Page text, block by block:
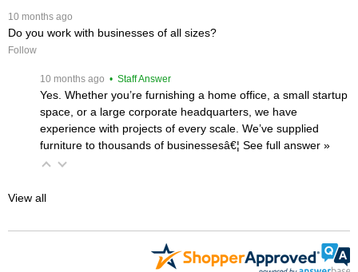
10 months ago
Do you work with businesses of all sizes?
Follow
10 months ago • Staff Answer
Yes. Whether you’re furnishing a home office, a small startup
space, or a large corporate headquarters, we have
experience with projects of every scale. We’ve supplied
furniture to thousands of businessesâ€¦ See full answer »
View all